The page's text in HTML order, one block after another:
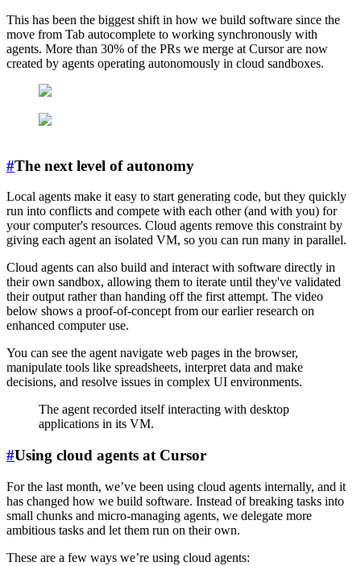
This has been the biggest shift in how we build software since the
move from Tab autocomplete to working synchronously with
agents. More than 30% of the PRs we merge at Cursor are now
created by agents operating autonomously in cloud sandboxes.
#The next level of autonomy
Local agents make it easy to start generating code, but they quickly
run into conflicts and compete with each other (and with you) for
your computer's resources. Cloud agents remove this constraint by
giving each agent an isolated VM, so you can run many in parallel.
Cloud agents can also build and interact with software directly in
their own sandbox, allowing them to iterate until they've validated
their output rather than handing off the first attempt. The video
below shows a proof-of-concept from our earlier research on
enhanced computer use.
You can see the agent navigate web pages in the browser,
manipulate tools like spreadsheets, interpret data and make
decisions, and resolve issues in complex UI environments.
The agent recorded itself interacting with desktop
applications in its VM.
#Using cloud agents at Cursor
For the last month, we’ve been using cloud agents internally, and it
has changed how we build software. Instead of breaking tasks into
small chunks and micro-managing agents, we delegate more
ambitious tasks and let them run on their own.
These are a few ways we’re using cloud agents: